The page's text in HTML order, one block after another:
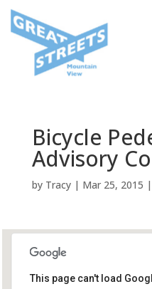
Bicycle
Advisory
by Tracy| Mar 25, 2015 |
This page can't load